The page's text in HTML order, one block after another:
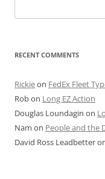
for:
RECENT COMMENTS
Rickieon FedEx Fleet
Robon Long EZ Action
Douglas Loundagin on
Nam on People and the
David Ross Leadbetter